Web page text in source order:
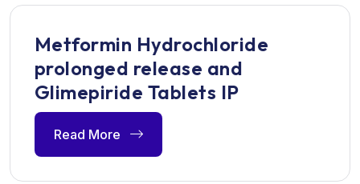
Metformin Hydrochloride
prolonged release and
Glimepiride Tablets IP
Read More